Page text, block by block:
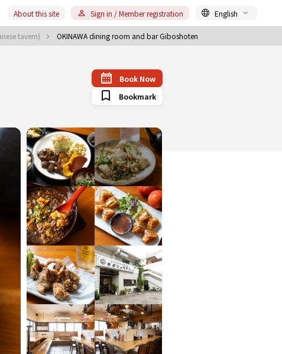
tavern) OKINAWA dining room and bar Giboshoten
About this site Sign in / Member registration English
Book Now
Bookmark